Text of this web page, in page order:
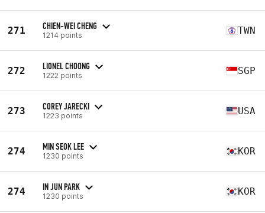
271 CHIEN-WEI CHENG
1214 points TWN
272 LIONEL CHOONG
1222 points SGP
273 COREY JARECKI
1223 points USA
274 MIN SEOK LEE
1230 points KOR
274 IN JUN PARK
1230 points KOR